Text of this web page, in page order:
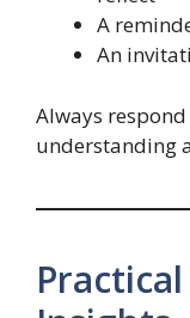
A
An
Always
understanding